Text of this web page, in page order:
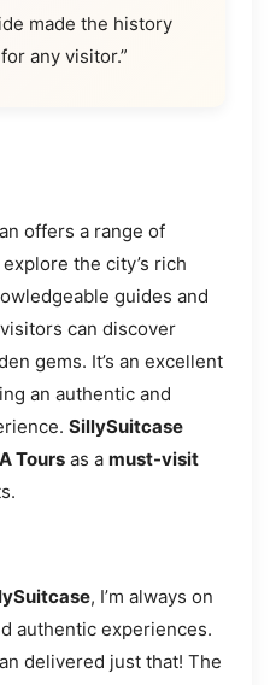
made the history
any visitor.”
offers a range of
the city’s rich
guides and
can discover
gems. It’s an excellent
an authentic and
SillySuitcase
Tours as a must-visit
, I’m always on
authentic experiences.
delivered just that! The